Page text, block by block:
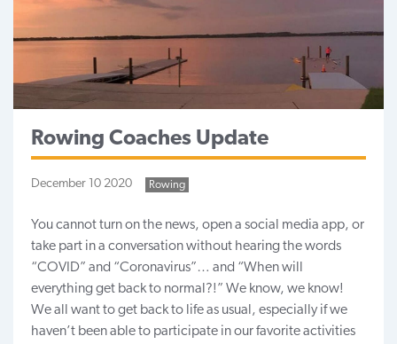
Rowing Coaches Update
December 10 2020 Rowing
You cannot turn on the news, open a social media app, or
take part in a conversation without hearing the words
“COVID” and “Coronavirus”… and “When will
everything get back to normal?!” We know, we know!
We all want to get back to life as usual, especially if we
haven’t been able to participate in our favorite activities